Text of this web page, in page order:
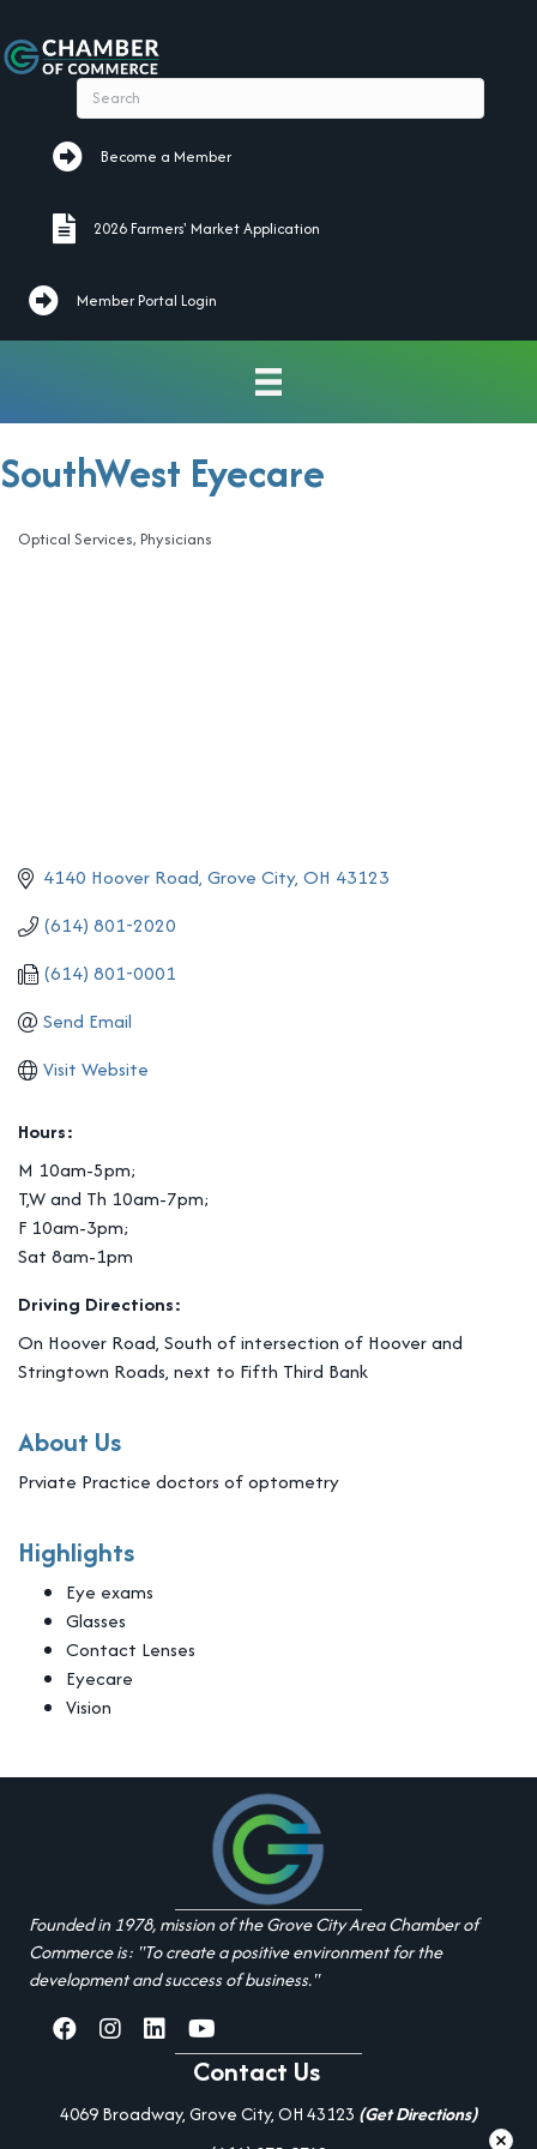
Become a Member
Become a Member
2026 Farmers' Market Application
2026 Farmers' Market Application
Member Portal Login
SouthWest Eyecare
Categories
Optical Services Physicians
4140 Hoover Road Grove City OH 43123
(614) 801-2020
(614) 801-0001
Send Email
Visit Website
Hours:
M 10am-5pm;
T,W and Th 10am-7pm;
F 10am-3pm;
Sat 8am-1pm
Driving Directions:
On Hoover Road, South of intersection of Hoover and
Stringtown Roads, next to Fifth Third Bank
About Us
Prviate Practice doctors of optometry
Highlights
Eye exams
Glasses
Contact Lenses
Eyecare
Vision
Founded in 1978, mission of the Grove City Area Chamber of
Commerce is: "To create a positive environment for the
development and success of business."
facebookInstagramlinked inyoutube
Contact Us
4069 Broadway, Grove City, OH 43123 (Get Directions)